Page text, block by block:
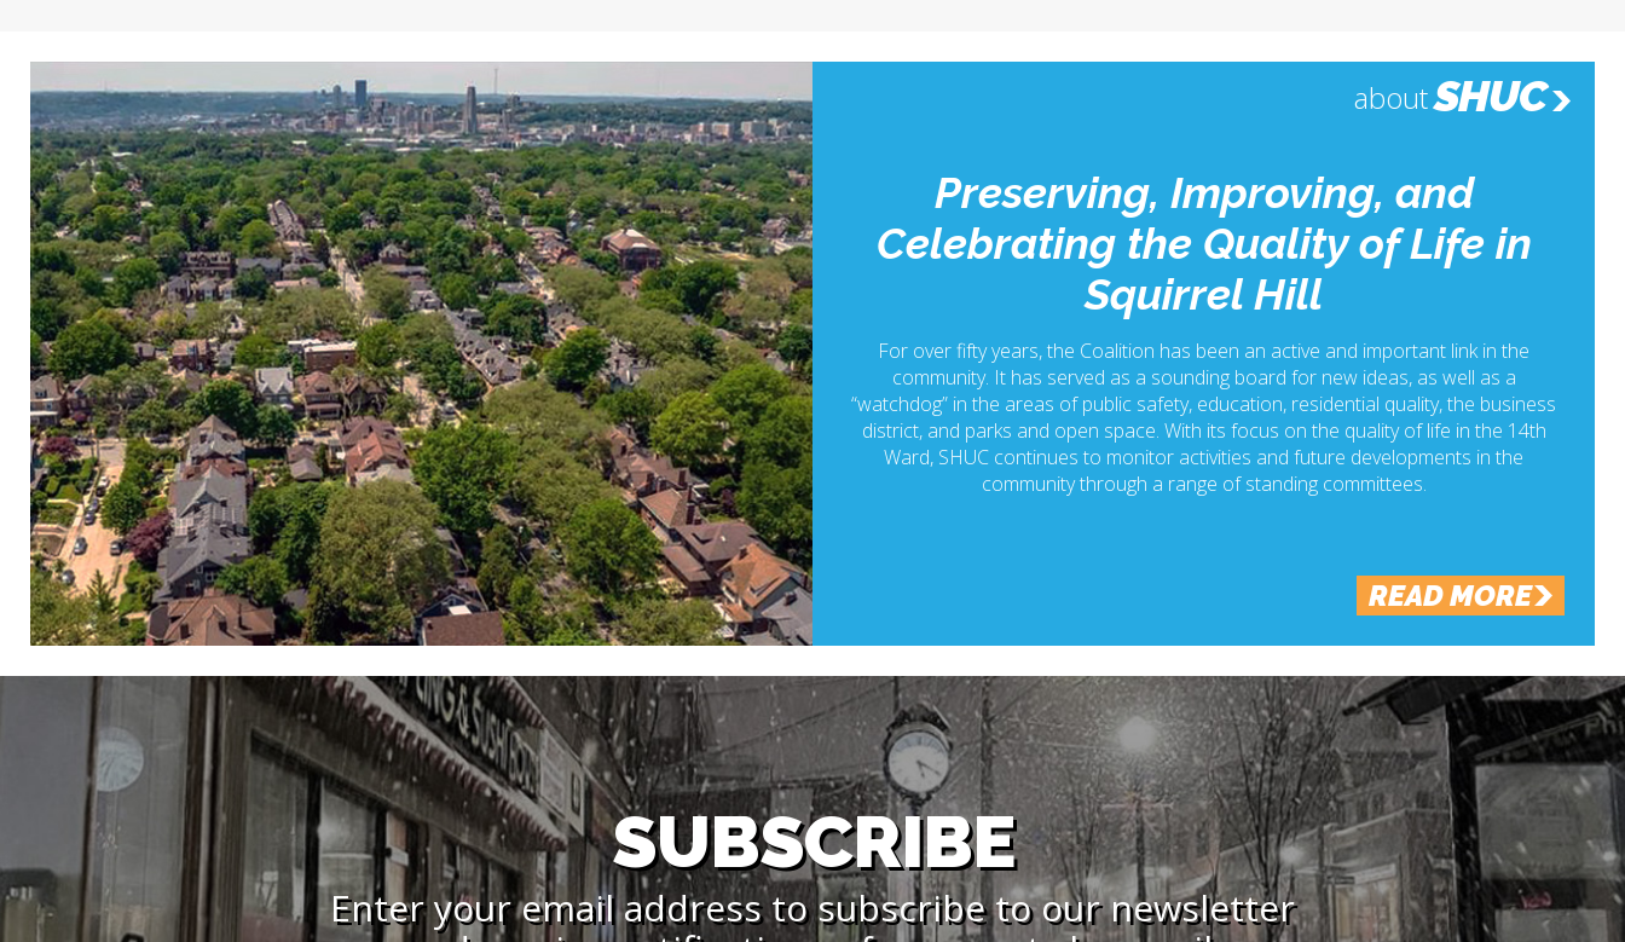
aboutSHUC
Preserving, Improving, and
Celebrating the Quality of Life in
Squirrel Hill
For over fifty years, the Coalition has been an active and important link in the
community. It has served as a sounding board for new ideas, as well as a
“watchdog” in the areas of public safety, education, residential quality, the business
district, and parks and open space. With its focus on the quality of life in the 14th
Ward, SHUC continues to monitor activities and future developments in the
community through a range of standing committees.
READ MORE
SUBSCRIBE
Enter your email address to subscribe to our newsletter